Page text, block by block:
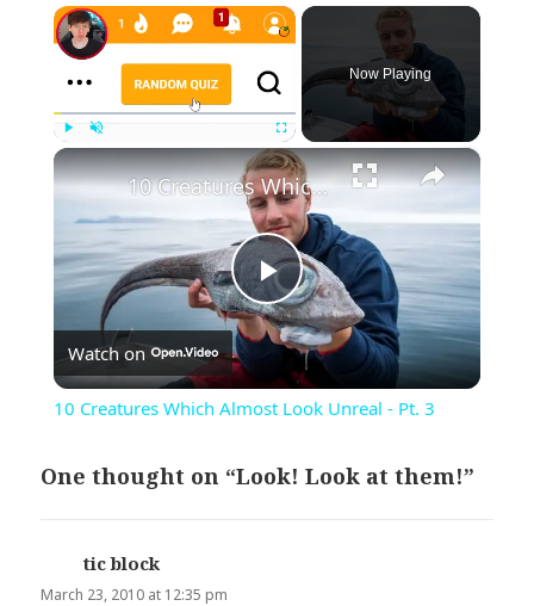
×
Play Unmute Fullscreen
Now Playing
×
Play
Video
10 Creatures Which Almost Look Unreal - Pt. 3
Watch on
10 Creatures Which Almost Look Unreal - Pt. 3
One thought on “Look! Look at them!”
tic block
March 23, 2010 at 12:35 pm